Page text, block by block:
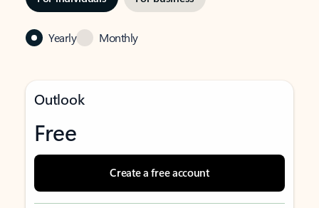
Yearly Monthly
Outlook
Free
Create a free account